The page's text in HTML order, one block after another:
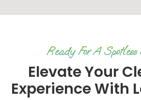
Ready For A Spotless
Elevate Your
Experience With